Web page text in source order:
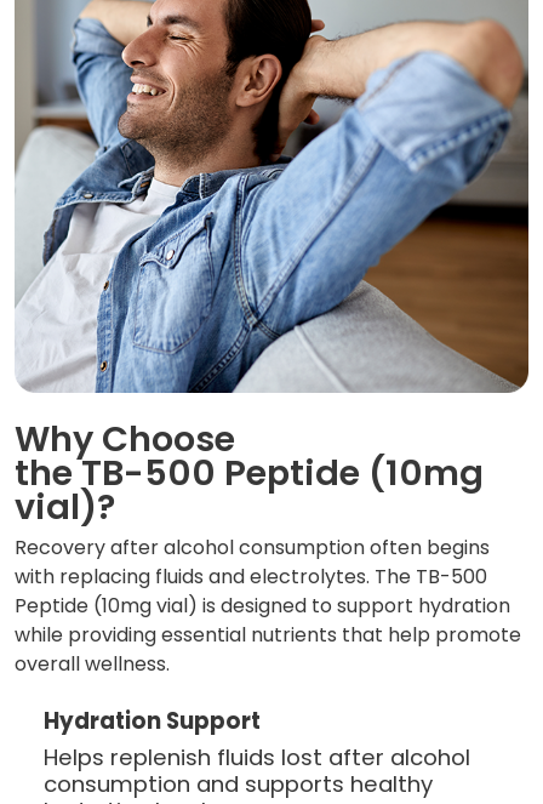
Why Choose
the TB-500 Peptide (10mg
vial)?
Recovery after alcohol consumption often begins
with replacing fluids and electrolytes. The TB-500
Peptide (10mg vial) is designed to support hydration
while providing essential nutrients that help promote
overall wellness.
Hydration Support
Helps replenish fluids lost after alcohol
consumption and supports healthy